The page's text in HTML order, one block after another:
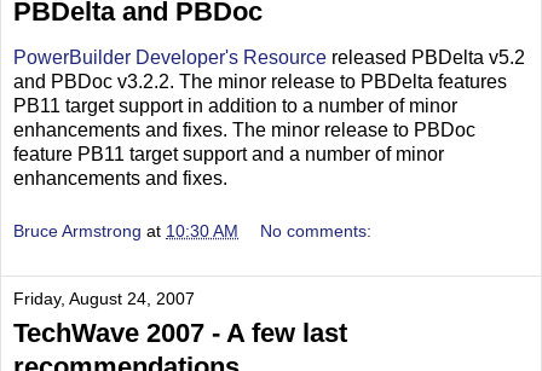
PBDelta and PBDoc
PowerBuilder Developer's Resource released PBDelta v5.2
and PBDoc v3.2.2. The minor release to PBDelta features
PB11 target support in addition to a number of minor
enhancements and fixes. The minor release to PBDoc
feature PB11 target support and a number of minor
enhancements and fixes.
Bruce Armstrong at 10:30 AM No comments:
Friday, August 24, 2007
TechWave 2007 - A few last